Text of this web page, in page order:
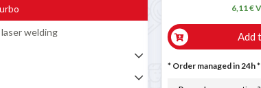
welding
6,11 €
Add
* Order managed in 24h*